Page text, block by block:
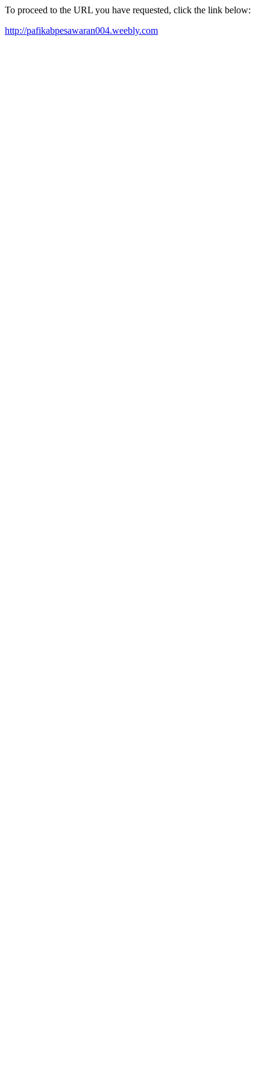
To proceed to the URL you have requested, click the link below:
http://pafikabpesawaran004.weebly.com